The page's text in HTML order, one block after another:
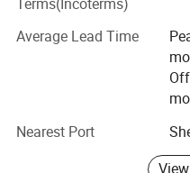
In terms of factory and
modern production plant
covering an area of more
factory is equipped with
including automated label
precision label printing
these equipments
Average Lead Time
Nearest Port